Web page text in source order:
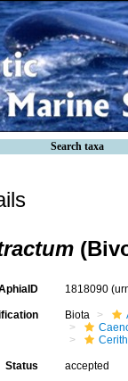
Search taxa
1818090
Biota
Status accepted